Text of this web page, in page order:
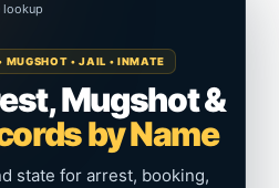
lookup
MUGSHOT • JAIL • INMATE
Mugshot &
by Name
state for arrest, booking,